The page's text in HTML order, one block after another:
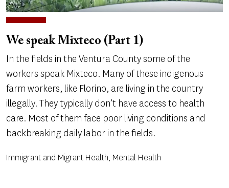
We speak Mixteco (Part 1)
In the fields in the Ventura County some of the
workers speak Mixteco. Many of these indigenous
farm workers, like Florino, are living in the country
illegally. They typically don’t have access to health
care. Most of them face poor living conditions and
backbreaking daily labor in the fields.
Immigrant and Migrant Health, Mental Health